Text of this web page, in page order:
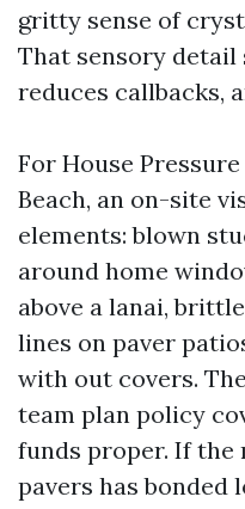
gritty sense of
That sensory detail
reduces callbacks,
For House
Beach, an on-site
elements: blown
around home
above a lanai,
lines on paver
with out covers.
team plan policy
funds proper. If the
pavers has bonded